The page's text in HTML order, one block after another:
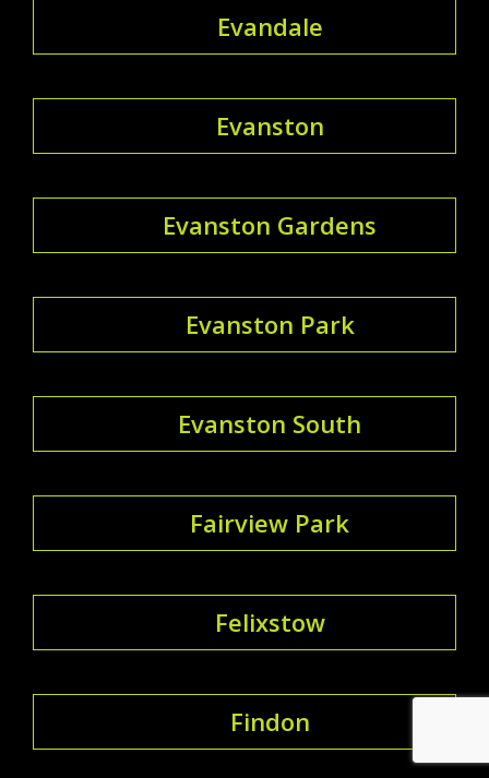
Evandale
Evanston
Evanston Gardens
Evanston Park
Evanston South
Fairview Park
Felixstow
Findon